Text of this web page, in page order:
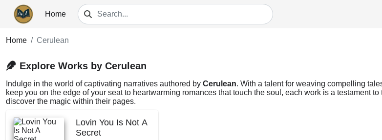
Home
Home Cerulean
Explore Works by Cerulean
Indulge in the world of captivating narratives authored by Cerulean. With a talent for weaving compelling
keep you on the edge of your seat to heartwarming romances that touch the soul, each work is a testament
discover the magic within their pages.
Lovin You Is Not A
Secret